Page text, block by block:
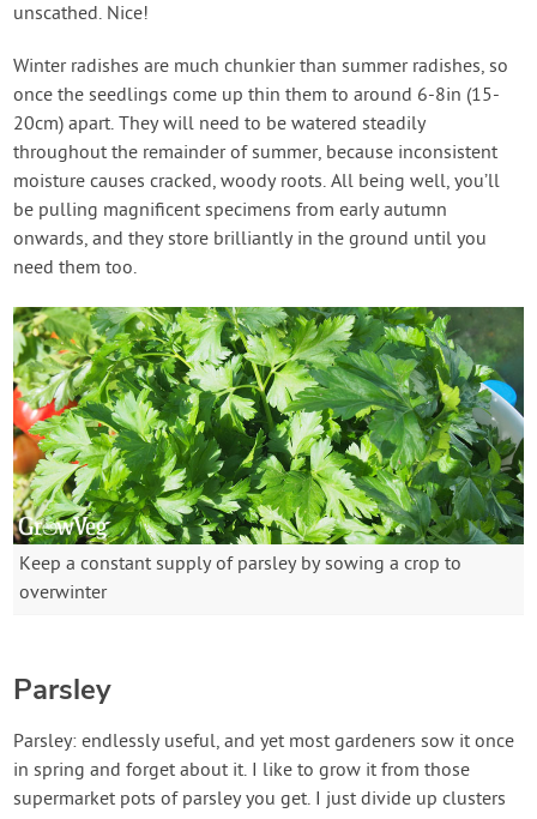
unscathed. Nice!
Winter radishes are much chunkier than summer radishes, so
once the seedlings come up thin them to around 6-8in (15-
20cm) apart. They will need to be watered steadily
throughout the remainder of summer, because inconsistent
moisture causes cracked, woody roots. All being well, you’ll
be pulling magnificent specimens from early autumn
onwards, and they store brilliantly in the ground until you
need them too.
Keep a constant supply of parsley by sowing a crop to
overwinter
Parsley
Parsley: endlessly useful, and yet most gardeners sow it once
in spring and forget about it. I like to grow it from those
supermarket pots of parsley you get. I just divide up clusters